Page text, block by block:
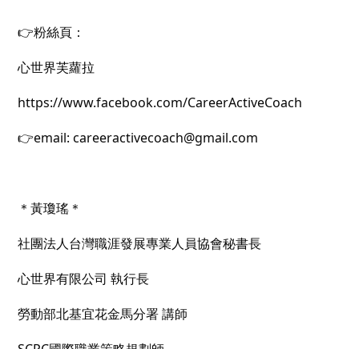
👉粉絲頁：
心世界芙蘿拉
https://www.facebook.com/CareerActiveCoach
👉email: careeractivecoach@gmail.com
＊黃瓊瑤＊
社團法人台灣職涯發展專業人員協會秘書長
心世界有限公司 執行長
勞動部北基宜花金馬分署 講師